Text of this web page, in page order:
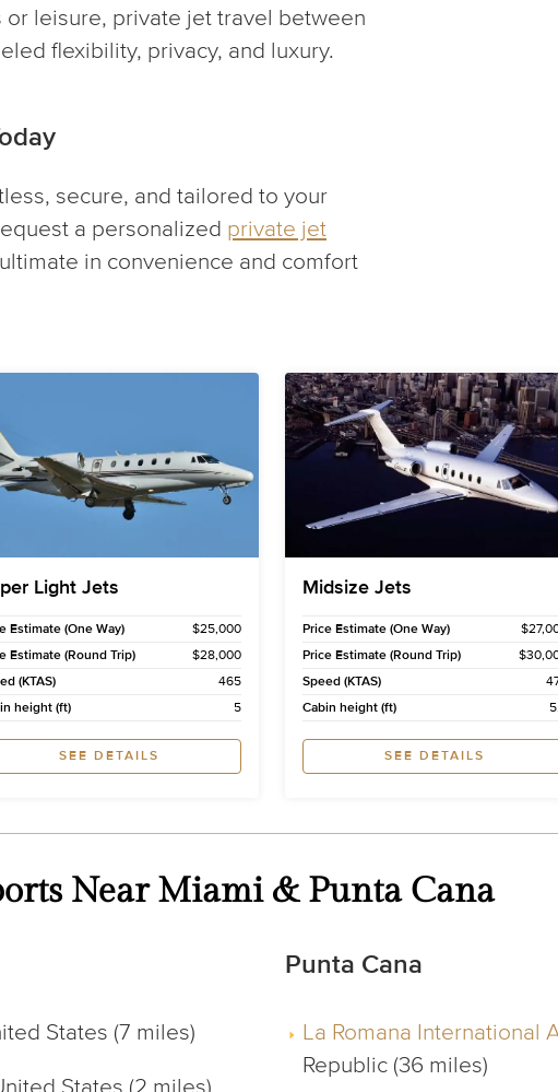
leisure, private jet travel between
flexibility, privacy, and luxury.
secure, and tailored to your
a personalized private jet
in convenience and comfort
Light Jets
Estimate (One Way)
$25,000
Estimate (Round Trip)
$28,000
(KTAS)
465
height (ft)
5
SEE DETAILS
Midsize Jets
Price Estimate (One Way)
Price Estimate (Round Trip)
Speed (KTAS)
Cabin height (ft)
SEE DETAILS
Near Miami & Punta Cana
States (7 miles)
Punta Cana
La Romana International
Republic (36 miles)